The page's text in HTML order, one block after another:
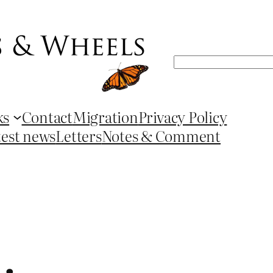
Search
ContactMigrationPrivacy Policy
newsLettersNotes & Comment